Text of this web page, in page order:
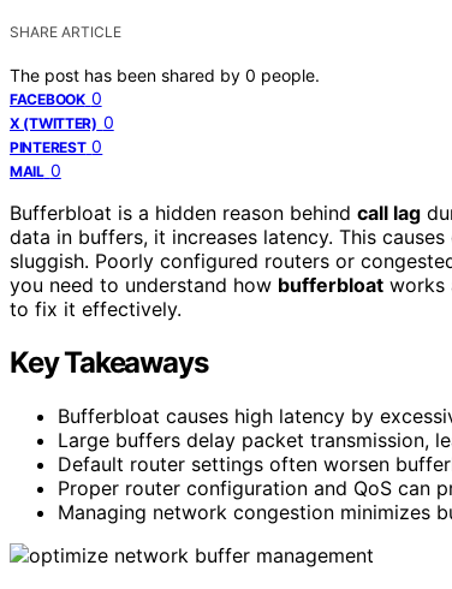
SHARE ARTICLE
The post has been shared by 0 people.
FACEBOOK 0
X (TWITTER) 0
PINTEREST 0
MAIL 0
Bufferbloat is a hidden reason behind call lag
data in buffers, it increases latency. This
sluggish. Poorly configured routers or
you need to understand how bufferbloat works
to fix it effectively.
Key Takeaways
Bufferbloat causes high latency by
Large buffers delay packet transmission,
Default router settings often worsen
Proper router configuration and QoS can
Managing network congestion minimizes